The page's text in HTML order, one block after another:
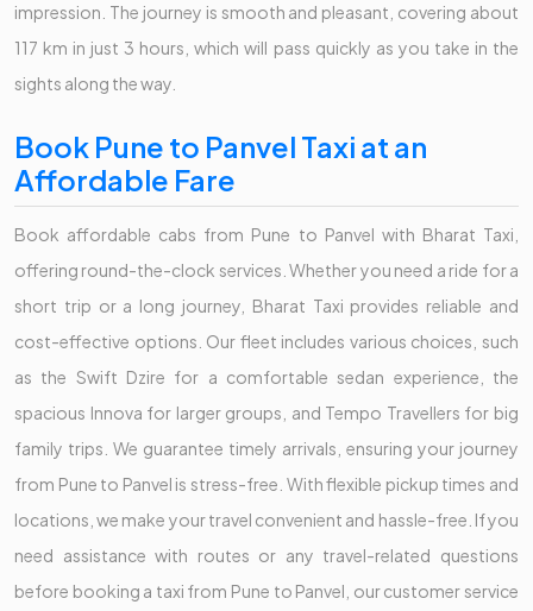
impression. The journey is smooth and pleasant, covering about
117 km in just 3 hours, which will pass quickly as you take in the
sights along the way.
Book Pune to Panvel Taxi at an
Affordable Fare
Book affordable cabs from Pune to Panvel with Bharat Taxi,
offering round-the-clock services. Whether you need a ride for a
short trip or a long journey, Bharat Taxi provides reliable and
cost-effective options. Our fleet includes various choices, such
as the Swift Dzire for a comfortable sedan experience, the
spacious Innova for larger groups, and Tempo Travellers for big
family trips. We guarantee timely arrivals, ensuring your journey
from Pune to Panvel is stress-free. With flexible pickup times and
locations, we make your travel convenient and hassle-free. If you
need assistance with routes or any travel-related questions
before booking a taxi from Pune to Panvel, our customer service